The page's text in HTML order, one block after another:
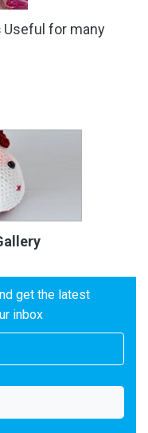
Useful for many
get the latest
inbox